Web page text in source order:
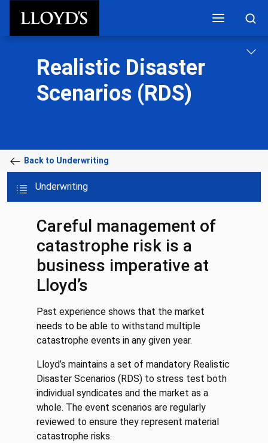
Realistic Disaster
Scenarios (RDS)
Back to Underwriting
Underwriting
Careful management of
catastrophe risk is a
business imperative at
Lloyd’s
Past experience shows that the market
needs to be able to withstand multiple
catastrophe events in any given year.
Lloyd’s maintains a set of mandatory Realistic
Disaster Scenarios (RDS) to stress test both
individual syndicates and the market as a
whole. The event scenarios are regularly
reviewed to ensure they represent material
catastrophe risks.